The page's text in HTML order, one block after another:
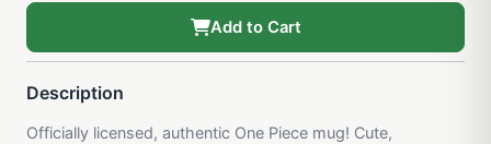
Add to Cart
Description
Officially licensed, authentic One Piece mug! Cute,